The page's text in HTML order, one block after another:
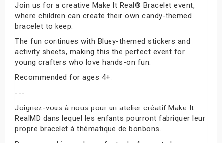
Join us for a creative Make It Real® Bracelet event,
where children can create their own candy-themed
bracelet to keep.
The fun continues with Bluey-themed stickers and
activity sheets, making this the perfect event for
young crafters who love hands-on fun.
Recommended for ages 4+.
---
Joignez-vous à nous pour un atelier créatif Make It
RealMD dans lequel les enfants pourront fabriquer leur
propre bracelet à thématique de bonbons.